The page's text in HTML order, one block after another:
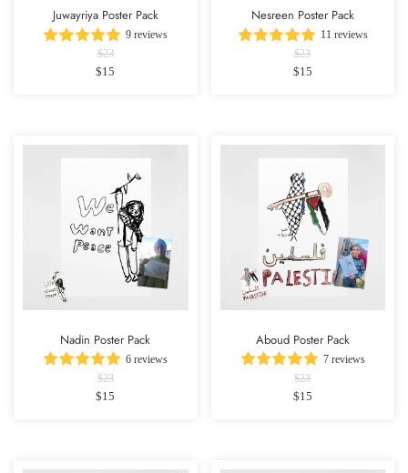
Juwayriya Poster Pack
9 reviews
$23
$15
Nesreen Poster Pack
11 reviews
$23
$15
Nadin Poster Pack
6 reviews
$23
$15
Aboud Poster Pack
7 reviews
$23
$15